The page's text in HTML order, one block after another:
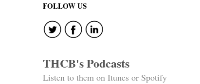
FOLLOW US
THCB's Podcasts
Listen to them on Itunes or Spotify